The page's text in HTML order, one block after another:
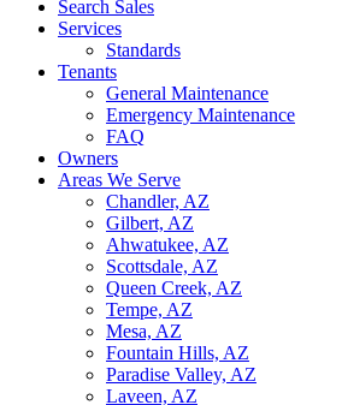
Search Sales
Services
Standards
Tenants
General Maintenance
Emergency Maintenance
FAQ
Owners
Areas We Serve
Chandler, AZ
Gilbert, AZ
Ahwatukee, AZ
Scottsdale, AZ
Queen Creek, AZ
Tempe, AZ
Mesa, AZ
Fountain Hills, AZ
Paradise Valley, AZ
Laveen, AZ